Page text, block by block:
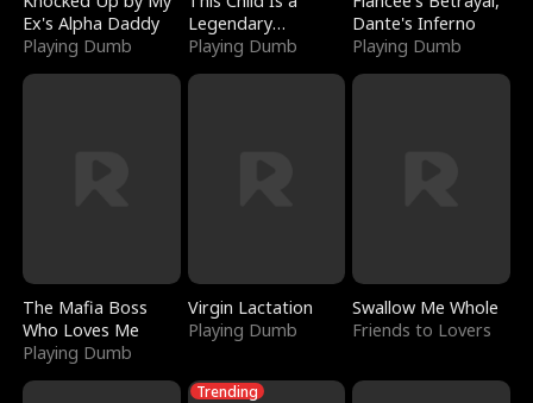
Ex's Alpha Daddy
Playing Dumb
Legendary
Sorcerer
Playing Dumb
Dante's Inferno
Playing Dumb
The Mafia Boss
Who Loves Me
Playing Dumb
Virgin Lactation
Playing Dumb
Swallow Me Whole
Friends to Lovers
Trending